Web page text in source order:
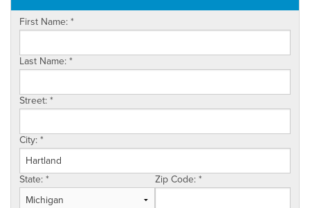
ABOUT US
SERVICE AREA
First Name: *
Last Name: *
Street: *
City: *
State: * Zip Code: *